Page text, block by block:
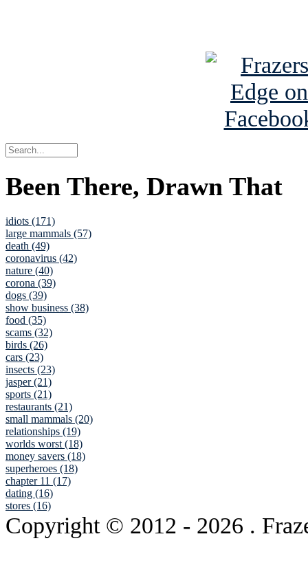
Been There, Drawn That
idiots (171)
large mammals (57)
death (49)
coronavirus (42)
nature (40)
corona (39)
dogs (39)
show business (38)
food (35)
scams (32)
birds (26)
cars (23)
insects (23)
jasper (21)
sports (21)
restaurants (21)
small mammals (20)
relationships (19)
worlds worst (18)
money savers (18)
superheroes (18)
chapter 11 (17)
dating (16)
stores (16)
Copyright © 2012 - 2026 .